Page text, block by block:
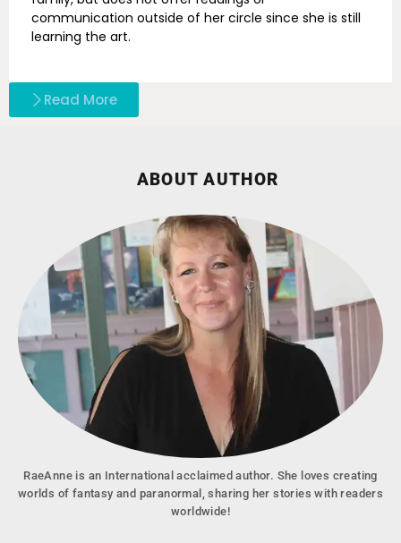
communication outside of her circle since she is still
learning the art.
Read More
ABOUT AUTHOR
RaeAnne is an International acclaimed author. She loves creating
worlds of fantasy and paranormal, sharing her stories with readers
worldwide!